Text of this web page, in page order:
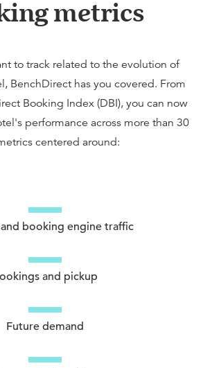
metrics
to track related to the evolution of
BenchDirect has you covered. From
Booking Index (DBI), you can now
performance across more than 30
centered around:
booking engine traffic
and pickup
Future demand